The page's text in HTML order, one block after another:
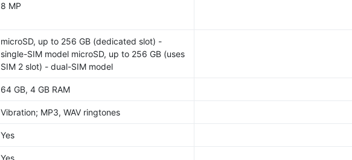
8 MP
microSD, up to 256 GB (dedicated slot) -
single-SIM model microSD, up to 256 GB (uses
SIM 2 slot) - dual-SIM model
64 GB, 4 GB RAM
Vibration; MP3, WAV ringtones
Yes
Yes